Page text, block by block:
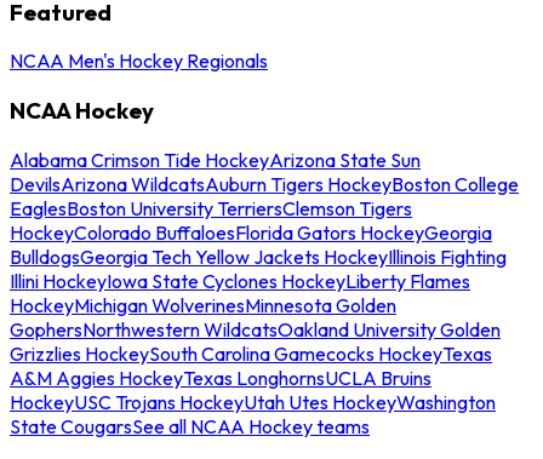
Featured
NCAA Men's Hockey Regionals
NCAA Hockey
Alabama Crimson Tide HockeyArizona State Sun
DevilsArizona WildcatsAuburn Tigers HockeyBoston College
EaglesBoston University TerriersClemson Tigers
HockeyColorado BuffaloesFlorida Gators HockeyGeorgia
BulldogsGeorgia Tech Yellow Jackets HockeyIllinois Fighting
Illini HockeyIowa State Cyclones HockeyLiberty Flames
HockeyMichigan WolverinesMinnesota Golden
GophersNorthwestern WildcatsOakland University Golden
Grizzlies HockeySouth Carolina Gamecocks HockeyTexas
A&M Aggies HockeyTexas LonghornsUCLA Bruins
HockeyUSC Trojans HockeyUtah Utes HockeyWashington
State CougarsSee all NCAA Hockey teams